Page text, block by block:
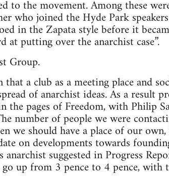
to the movement. Among these
who joined the Hyde Park
in the Zapata style before it
putting over the anarchist case”.
Group.
a club as a meeting place and
of anarchist ideas. As a result
the pages of Freedom, with Philip
number of people we were
we should have a place of our
on developments towards
anarchist suggested in Progress
up from 3 pence to 4 pence, with